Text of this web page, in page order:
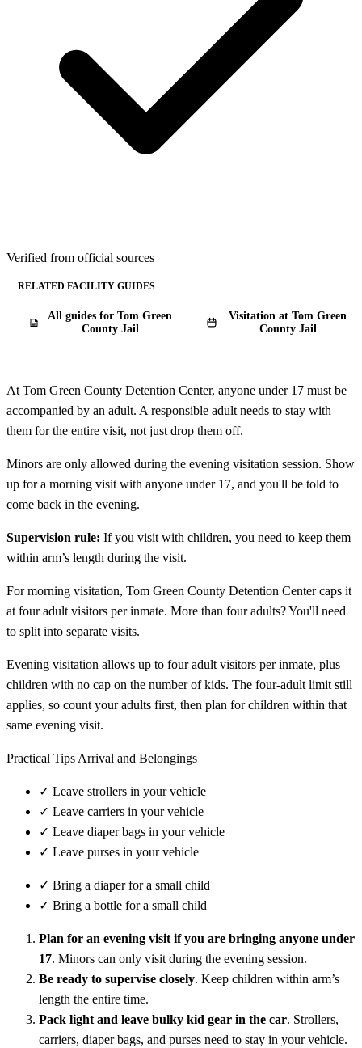
Verified from official sources
RELATED FACILITY GUIDES
All guides for Tom Green
County Jail
Visitation at Tom Green
County Jail
At Tom Green County Detention Center, anyone under 17 must be
accompanied by an adult. A responsible adult needs to stay with
them for the entire visit, not just drop them off.
Minors are only allowed during the evening visitation session. Show
up for a morning visit with anyone under 17, and you'll be told to
come back in the evening.
Supervision rule: If you visit with children, you need to keep them
within arm’s length during the visit.
For morning visitation, Tom Green County Detention Center caps it
at four adult visitors per inmate. More than four adults? You'll need
to split into separate visits.
Evening visitation allows up to four adult visitors per inmate, plus
children with no cap on the number of kids. The four-adult limit still
applies, so count your adults first, then plan for children within that
same evening visit.
Practical Tips Arrival and Belongings
✓ Leave strollers in your vehicle
✓ Leave carriers in your vehicle
✓ Leave diaper bags in your vehicle
✓ Leave purses in your vehicle
✓ Bring a diaper for a small child
✓ Bring a bottle for a small child
Plan for an evening visit if you are bringing anyone under
17. Minors can only visit during the evening session.
Be ready to supervise closely. Keep children within arm’s
length the entire time.
Pack light and leave bulky kid gear in the car. Strollers,
carriers, diaper bags, and purses need to stay in your vehicle.